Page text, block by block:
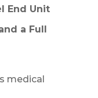
End Unit
a Full
medical